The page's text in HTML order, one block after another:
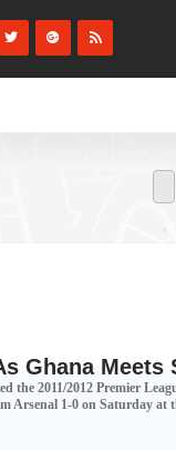
Ghana Meets
the 2011/2012 Premier
Arsenal 1-0 on Saturday at